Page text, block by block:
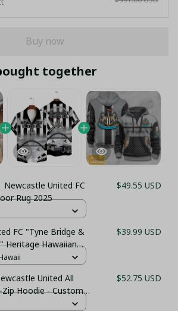
Buy now
together
Newcastle United FC
Rug 2025
$49.55 USD
FC "Tyne Bridge &
Heritage Hawaiian
$39.99 USD
United All
Hoodie - Custom
– Football
$52.75 USD